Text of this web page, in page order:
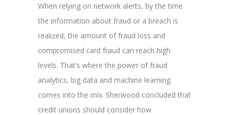
When relying on network alerts, by the time
the information about fraud or a breach is
realized, the amount of fraud loss and
compromised card fraud can reach high
levels. That’s where the power of fraud
analytics, big data and machine learning
comes into the mix. Sherwood concluded that
credit unions should consider how